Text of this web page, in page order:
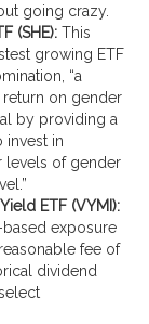
going crazy.
(SHE):This
growing ETF
“a
on gender
by providing a
invest in
levels of gender
ETF (VYMI):
exposure
fee of
dividend